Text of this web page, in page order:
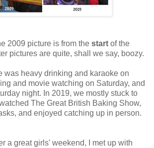
2009 picture is from the start of the
pictures are quite, shall we say, boozy.
was heavy drinking and karaoke on
and movie watching on Saturday, and
night. In 2019, we mostly stuck to
The Great British Baking Show,
and enjoyed catching up in person.
a great girls' weekend, I met up with